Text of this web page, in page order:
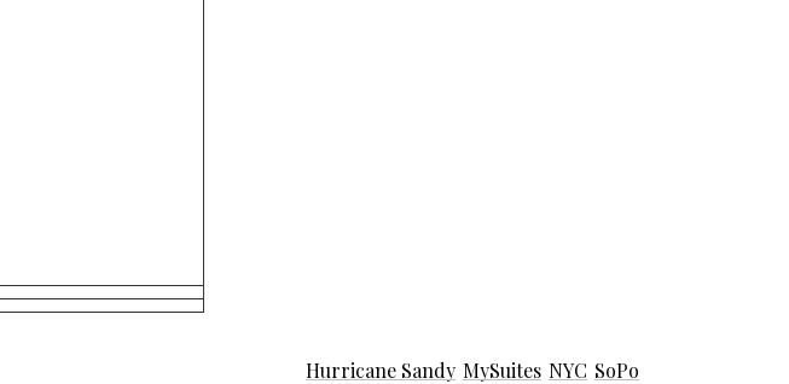
Hurricane Sandy MySuites NYC SoPo